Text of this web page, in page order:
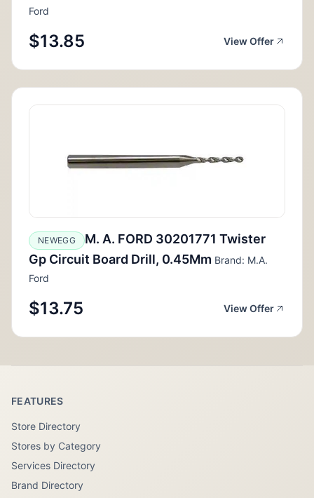
Ford
$13.85 View Offer
NEWEGG
M. A. FORD 30201771 Twister
Gp Circuit Board Drill, 0.45Mm Brand: M.A.
Ford
$13.75 View Offer
FEATURES
Store Directory
Stores by Category
Services Directory
Brand Directory